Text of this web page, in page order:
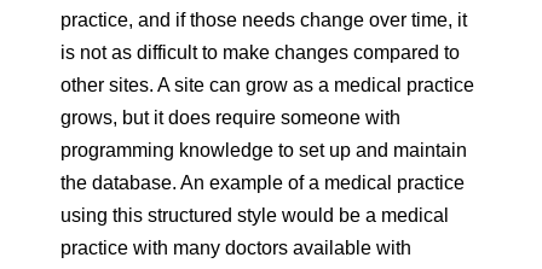
practice, and if those needs change over time, it
is not as difficult to make changes compared to
other sites. A site can grow as a medical practice
grows, but it does require someone with
programming knowledge to set up and maintain
the database. An example of a medical practice
using this structured style would be a medical
practice with many doctors available with